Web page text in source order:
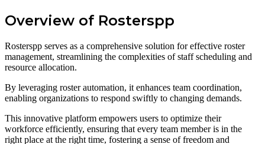
Overview of Rosterspp
Rosterspp serves as a comprehensive solution for effective roster
management, streamlining the complexities of staff scheduling and
resource allocation.
By leveraging roster automation, it enhances team coordination,
enabling organizations to respond swiftly to changing demands.
This innovative platform empowers users to optimize their
workforce efficiently, ensuring that every team member is in the
right place at the right time, fostering a sense of freedom and